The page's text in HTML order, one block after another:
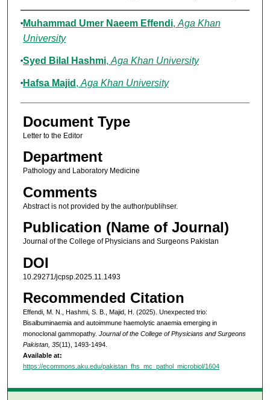
Authors
Muhammad Umer Naeem Effendi, Aga Khan
University
Syed Bilal Hashmi, Aga Khan University
Hafsa Majid , Aga Khan University
Document Type
Letter to the Editor
Department
Pathology and Laboratory Medicine
Comments
Abstract is not provided by the author/publihser.
Publication (Name of Journal)
Journal of the College of Physicians and Surgeons Pakistan
DOI
10.29271/jcpsp.2025.11.1493
Recommended Citation
Effendi, M. N., Hashmi, S. B., Majid, H. (2025). Unexpected trio:
Bisalbuminaemia and autoimmune haemolytic anaemia emerging in
monoclonal gammopathy. Journal of the College of Physicians and Surgeons
Pakistan, 35(11), 1493-1494.
Available at:
https://ecommons.aku.edu/pakistan_fhs_mc_pathol_microbiol/1604